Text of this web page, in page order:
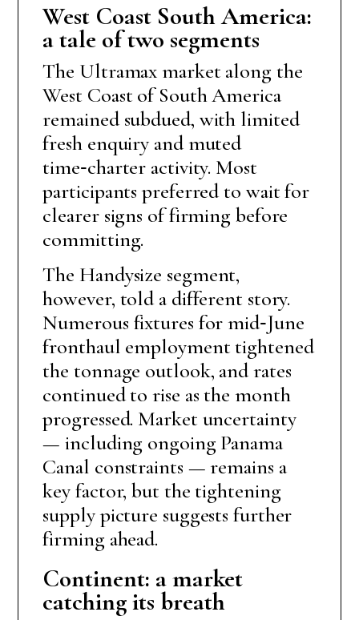
West Coast South America:
a tale of two segments
The Ultramax market along the
West Coast of South America
remained subdued, with limited
fresh enquiry and muted
time‑charter activity. Most
participants preferred to wait for
clearer signs of firming before
committing.
The Handysize segment,
however, told a different story.
Numerous fixtures for mid‑June
fronthaul employment tightened
the tonnage outlook, and rates
continued to rise as the month
progressed. Market uncertainty
— including ongoing Panama
Canal constraints — remains a
key factor, but the tightening
supply picture suggests further
firming ahead.
Continent: a market
catching its breath